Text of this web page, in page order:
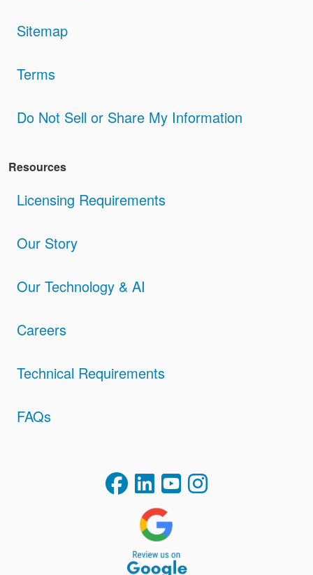
Sitemap
Terms
Do Not Sell or Share My Information
Resources
Licensing Requirements
Our Story
Our Technology & AI
Careers
Technical Requirements
FAQs